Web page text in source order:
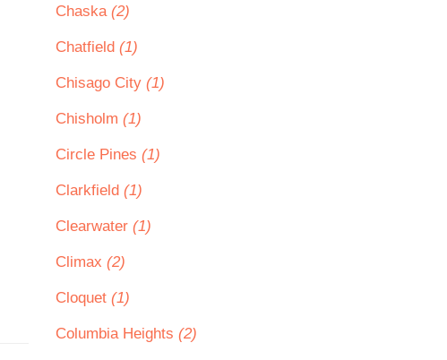
Chaska (2)
Chatfield (1)
Chisago City (1)
Chisholm (1)
Circle Pines (1)
Clarkfield (1)
Clearwater (1)
Climax (2)
Cloquet (1)
Columbia Heights (2)